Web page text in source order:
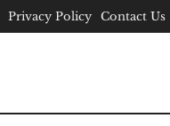
Privacy Policy Contact Us